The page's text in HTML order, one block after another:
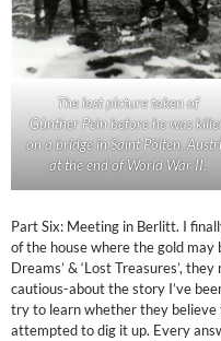
The last picture taken of
Günther Pein before he was
on a bridge in Saint Pölten,
at the end of World War II.
Part Six: Meeting in Berlitt. I
of the house where the gold may
Dreams’ & ‘Lost Treasures’,
cautious-about the story I’ve
try to learn whether they believe
attempted to dig it up. Every